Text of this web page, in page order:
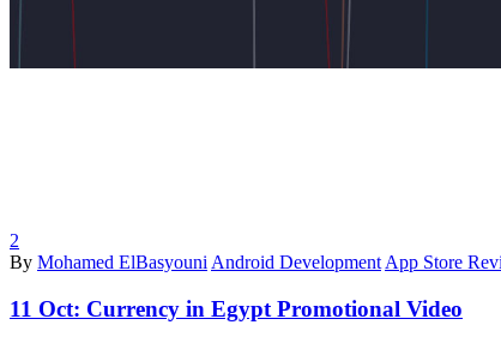
2
By Mohamed ElBasyouni Android Development App Store
11 Oct: Currency in Egypt Promotional Video